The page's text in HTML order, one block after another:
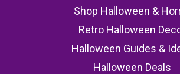
Shop Halloween &
Retro Halloween
Halloween Guides &
Halloween Deals